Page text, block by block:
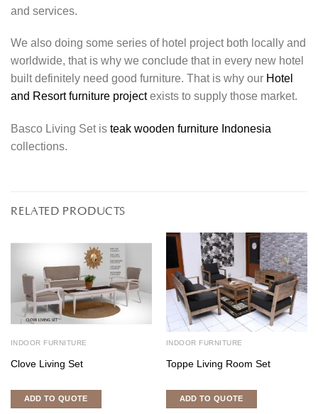
and services.
We also doing some series of hotel project both locally and
worldwide, that is why we conclude that in every new hotel
built definitely need good furniture. That is why our Hotel
and Resort furniture projectexists to supply those market.
Basco Living Set is teak wooden furniture Indonesia
collections.
RELATED PRODUCTS
INDOOR FURNITURE
Clove Living Set
ADD TO QUOTE
INDOOR FURNITURE
Toppe Living Room Set
ADD TO QUOTE